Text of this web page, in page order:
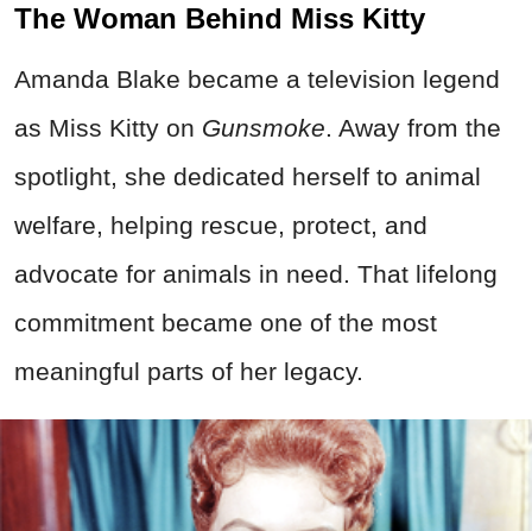
The Woman Behind Miss Kitty
Amanda Blake became a television legend
as Miss Kitty on Gunsmoke . Away from the
spotlight, she dedicated herself to animal
welfare, helping rescue, protect, and
advocate for animals in need. That lifelong
commitment became one of the most
meaningful parts of her legacy.